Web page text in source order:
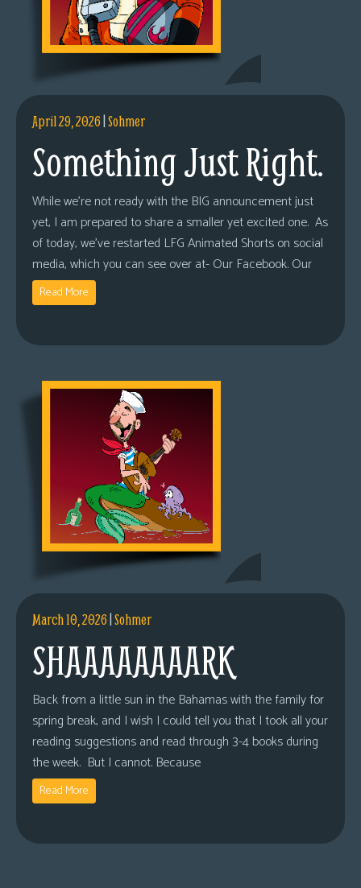
April 29, 2026|Sohmer
Something Just Right.
While we’re not ready with the BIG announcement just
yet, I am prepared to share a smaller yet excited one. As
of today, we’ve restarted LFG Animated Shorts on social
media, which you can see over at- Our Facebook. Our
Read More
March 10, 2026|Sohmer
SHAAAAAAAARK
Back from a little sun in the Bahamas with the family for
spring break, and I wish I could tell you that I took all your
reading suggestions and read through 3-4 books during
the week. But I cannot. Because
Read More